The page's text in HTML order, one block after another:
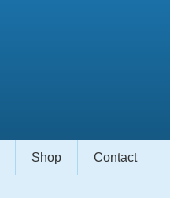
Shop Contact